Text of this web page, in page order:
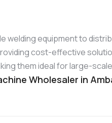
welding equipment to
cost-effective
them ideal for large-
Wholesaler in